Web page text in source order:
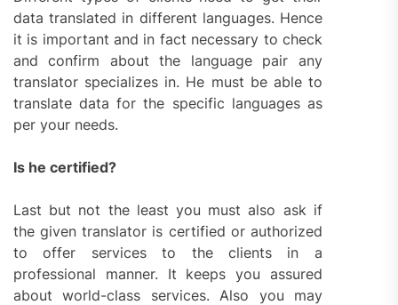
data translated in different languages. Hence
it is important and in fact necessary to check
and confirm about the language pair any
translator specializes in. He must be able to
translate data for the specific languages as
per your needs.
Is he certified?
Last but not the least you must also ask if
the given translator is certified or authorized
to offer services to the clients in a
professional manner. It keeps you assured
about world-class services. Also you may